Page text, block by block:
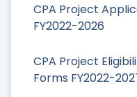
CPA Project
FY2022-2026
CPA Project
Forms FY2022-